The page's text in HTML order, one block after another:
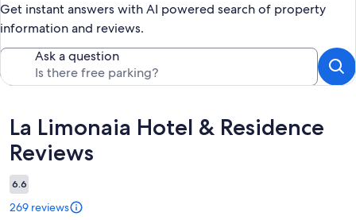
Get instant answers with AI powered search of property
information and reviews.
Ask a question
Reviews
La Limonaia Hotel & Residence
Reviews
6.6
269 reviews